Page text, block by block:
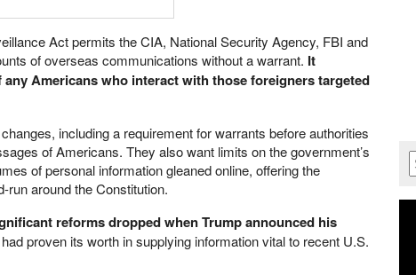
Act permits the CIA, National Security Agency, FBI and
of overseas communications without a warrant. It
Americans who interact with those foreigners targeted
including a requirement for warrants before authorities
of Americans. They also want limits on the government’s
of personal information gleaned online, offering the
around the Constitution.
reforms dropped when Trump announced his
proven its worth in supplying information vital to recent U.S.